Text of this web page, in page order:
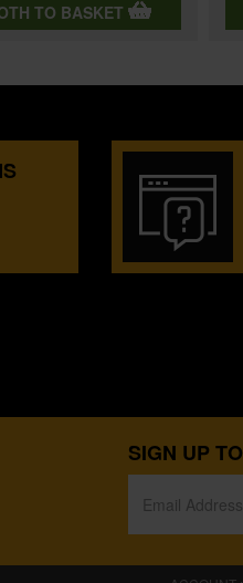
TO BASKET
SIGN UP